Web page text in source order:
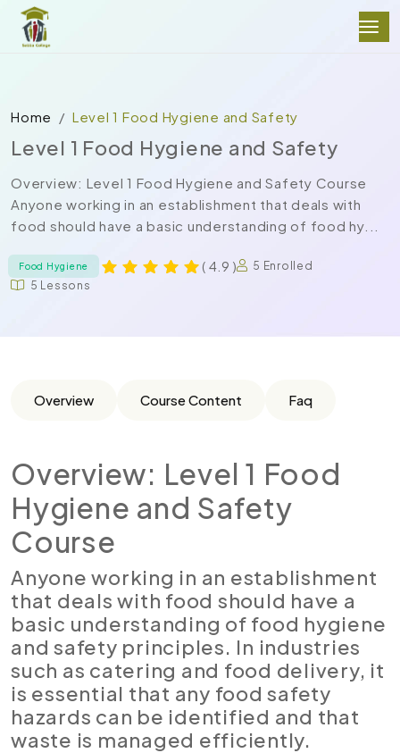
Home Level 1 Food Hygiene and Safety
Level 1 Food Hygiene and Safety
Overview: Level 1 Food Hygiene and Safety Course
Anyone working in an establishment that deals with
food should have a basic understanding of food hy...
Food Hygiene ( 4.9 )
5 Enrolled
5 Lessons
Overview Course Content Faq
Overview: Level 1 Food
Hygiene and Safety
Course
Anyone working in an establishment
that deals with food should have a
basic understanding of food hygiene
and safety principles. In industries
such as catering and food delivery, it
is essential that any food safety
hazards can be identified and that
waste is managed efficiently.